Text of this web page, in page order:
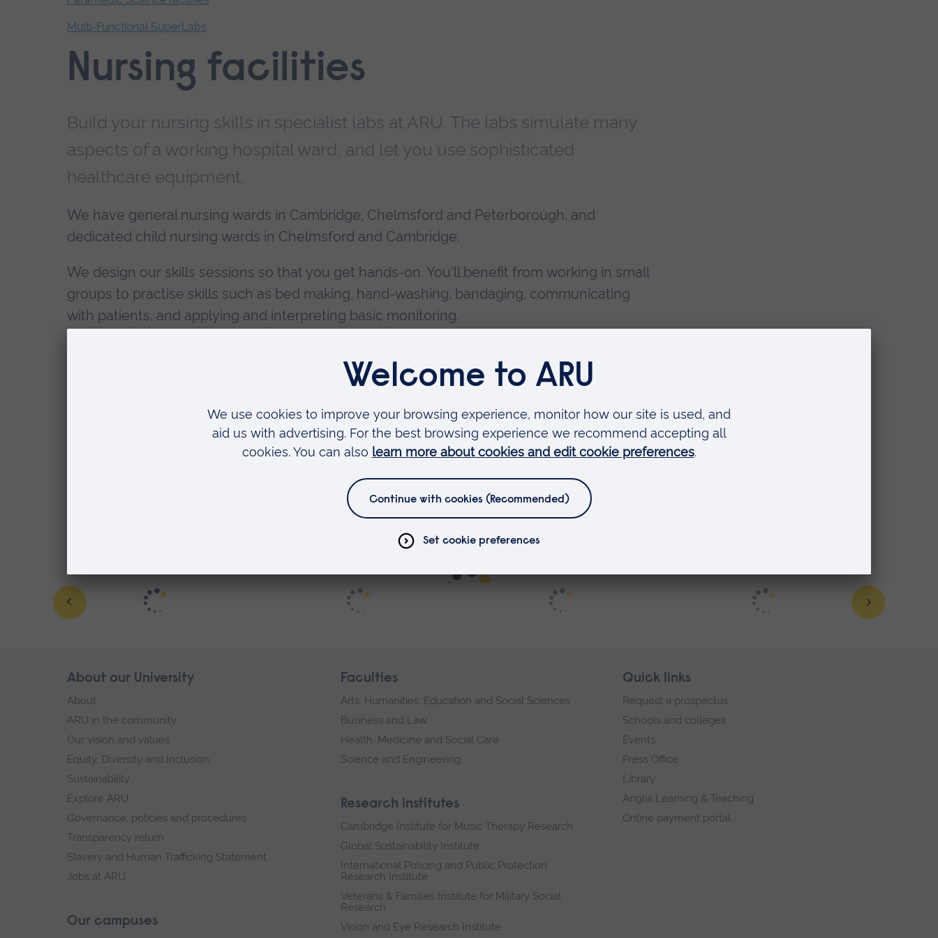
Multi-Functional SuperLabs
End
Nursing facilities
Build your nursing skills in specialist labs at ARU. The labs simulate many
aspects of a working hospital ward, and let you use sophisticated
healthcare equipment.
We have general nursing wards in Cambridge, Chelmsford and Peterborough, and
dedicated child nursing wards in Chelmsford and Cambridge.
We design our skills sessions so that you get hands-on. You'll benefit from working in small
groups to practise skills such as bed making, hand-washing, bandaging, communicating
with patients, and applying and interpreting basic monitoring.
and we're constantly striving to use our facilities to their best possible advantage.
"As a newbie to healthcare entirely, the clinical domain was a complete enigma to me, but the skills lab was a
fantastic place to begin to develop and enhance my clinical skills in a safe, supportive environment. Despite being
taught certain skills within the lab, there were times where I lacked confidence. I voiced my worries to my skills
Skip
footer
About our University
About
ARU in the community
Our vision and values
Equity, Diversity and Inclusion
Sustainability
Explore ARU
Governance, policies and procedures
Transparency return
Slavery and Human Trafficking Statement
Jobs at ARU
Our campuses
Faculties
Arts, Humanities, Education and Social Sciences
Business and Law
Health, Medicine and Social Care
Science and Engineering
Research institutes
Cambridge Institute for Music Therapy Research
Global Sustainability Institute
International Policing and Public Protection
Research Institute
Veterans & Families Institute for Military Social
Research
Vision and Eye Research Institute
Quick links
Request a prospectus
Schools and colleges
Events
Press Office
Library
Anglia Learning & Teaching
Online payment portal